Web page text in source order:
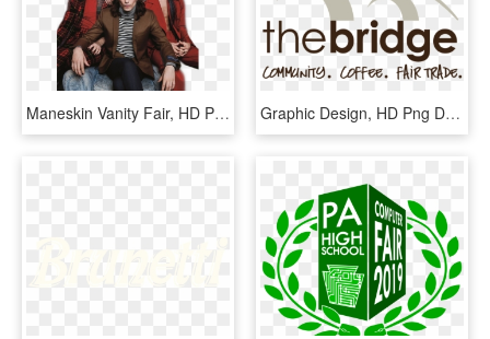
Maneskin Vanity Fair, HD Png Download Graphic Design, HD Png Download